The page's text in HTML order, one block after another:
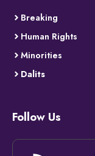
Breaking
Human Rights
Minorities
Dalits
Follow Us